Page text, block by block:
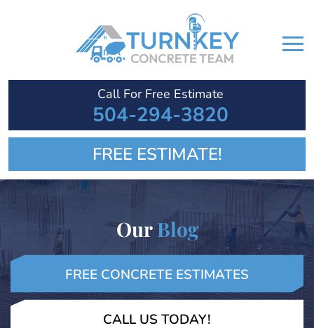
Call For Free Estimate
504-294-3820
FREE ESTIMATE!
OurBlog
FREE CONCRETE ESTIMATES
CALL US TODAY!